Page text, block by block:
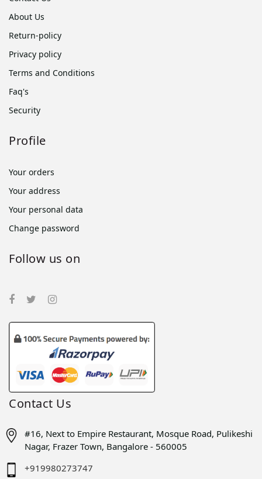
About Us
Return-policy
Privacy policy
Terms and Conditions
Faq's
Security
Profile
Your orders
Your address
Your personal data
Change password
Follow us on
Contact Us
#16, Next to Empire Restaurant, Mosque Road, Pulikeshi
Nagar, Frazer Town, Bangalore - 560005
+919980273747